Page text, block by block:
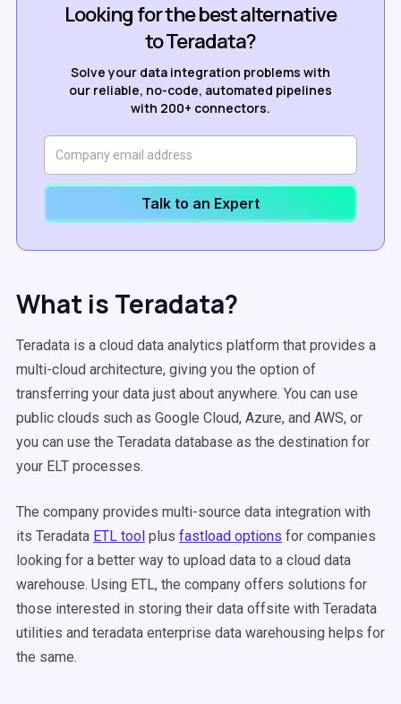
Looking for the best alternative
to Teradata?
Solve your data integration problems with
our reliable, no-code, automated pipelines
with 200+ connectors.
Talk to an Expert
What is Teradata?
Teradata is a cloud data analytics platform that provides a
multi-cloud architecture, giving you the option of
transferring your data just about anywhere. You can use
public clouds such as Google Cloud, Azure, and AWS, or
you can use the Teradata database as the destination for
your ELT processes.
The company provides multi-source data integration with
its Teradata ETL tool plus fastload options for companies
looking for a better way to upload data to a cloud data
warehouse. Using ETL, the company offers solutions for
those interested in storing their data offsite with Teradata
utilities and teradata enterprise data warehousing helps for
the same.